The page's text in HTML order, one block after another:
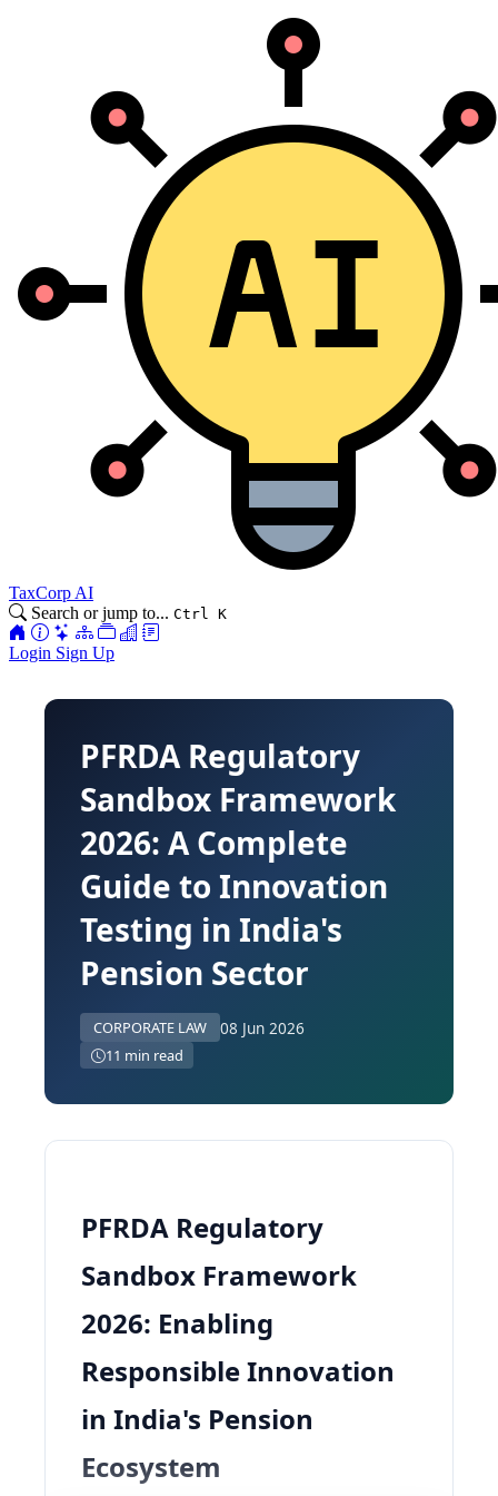
TaxCorp AI
Search or jump to... Ctrl K
Login Sign Up
PFRDA Regulatory
Sandbox Framework
2026: A Complete
Guide to Innovation
Testing in India's
Pension Sector
CORPORATE LAW 08 Jun 2026
11 min read
PFRDA Regulatory
Sandbox Framework
2026: Enabling
Responsible Innovation
in India's Pension
Ecosystem